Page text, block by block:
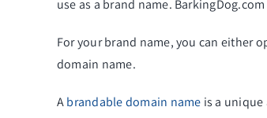
use as a brand name.
For your brand name, you can either
domain name.
Abrandable domain name is a unique